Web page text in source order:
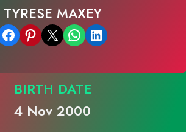
TYRESE MAXEY
Share on Facebook Share on Pinterest Email this Page Share on WhatsApp Share on LinkedIn
BIRTH DATE
4 Nov 2000